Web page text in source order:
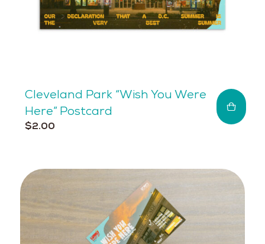
Cleveland Park “Wish You Were
Here” Postcard
$2.00